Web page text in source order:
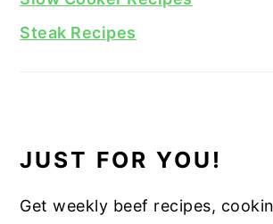
Steak Recipes
JUST FOR YOU!
Get weekly beef recipes,